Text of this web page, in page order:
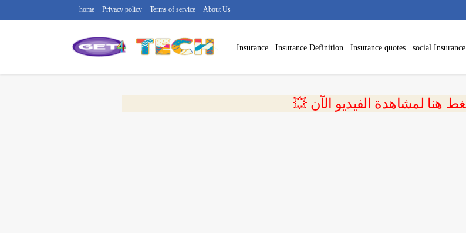
home Privacy policy Terms of service About Us
Insurance Insurance Definition Insurance quotes social Insurance